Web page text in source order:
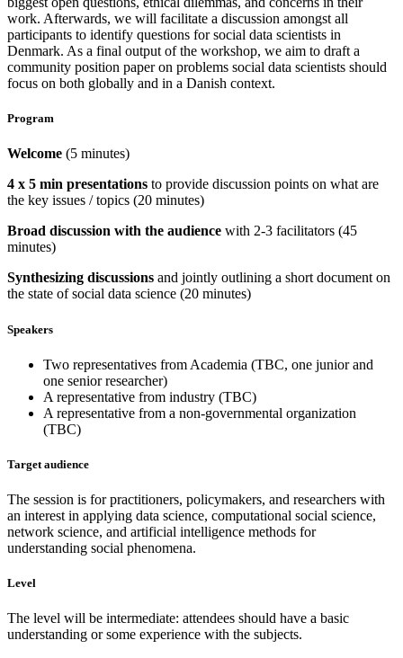
work. Afterwards, we will facilitate a discussion amongst all
participants to identify questions for social data scientists in
Denmark. As a final output of the workshop, we aim to draft a
community position paper on problems social data scientists should
focus on both globally and in a Danish context.
Program
Welcome (5 minutes)
4 x 5 min presentations to provide discussion points on what are
the key issues / topics (20 minutes)
Broad discussion with the audience with 2-3 facilitators (45
minutes)
Synthesizing discussions and jointly outlining a short document on
the state of social data science (20 minutes)
Speakers
Two representatives from Academia (TBC, one junior and
one senior researcher)
A representative from industry (TBC)
A representative from a non-governmental organization
(TBC)
Target audience
The session is for practitioners, policymakers, and researchers with
an interest in applying data science, computational social science,
network science, and artificial intelligence methods for
understanding social phenomena.
Level
The level will be intermediate: attendees should have a basic
understanding or some experience with the subjects.